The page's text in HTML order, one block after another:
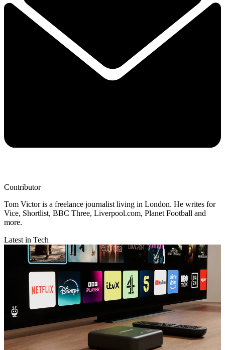
Contributor
Tom Victor is a freelance journalist living in London. He writes for
Vice, Shortlist, BBC Three, Liverpool.com, Planet Football and
more.
Latest in Tech